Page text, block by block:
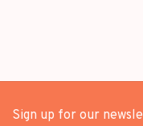
Sign up for our